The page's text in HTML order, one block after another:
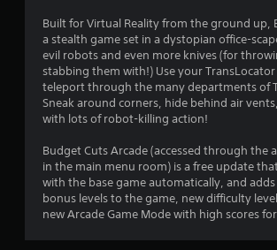
Built for Virtual Reality from the ground up,
a stealth game set in a dystopian office-
evil robots and even more knives (for
stabbing them with!) Use your
teleport through the many departments of
Sneak around corners, hide behind air
with lots of robot-killing action!
Budget Cuts Arcade (accessed through the
in the main menu room) is a free update
with the base game automatically, and
bonus levels to the game, new difficulty
new Arcade Game Mode with high scores